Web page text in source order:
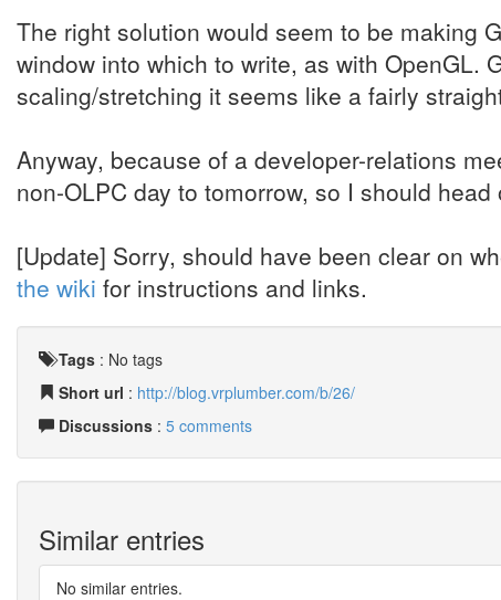
The right solution would seem to be making
window into which to write, as with OpenGL.
scaling/stretching it seems like a fairly
Anyway, because of a developer-relations
non-OLPC day to tomorrow, so I should
[Update] Sorry, should have been clear on
the wiki for instructions and links.
Tags : No tags
Short url : http://blog.vrplumber.com/b/26/
Discussions : 5 comments
Similar entries
No similar entries.